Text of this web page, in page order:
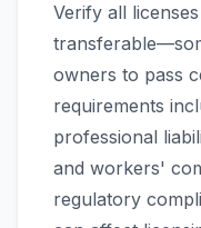
Verify all
owners to pass
requirements
professional
and workers'
regulatory